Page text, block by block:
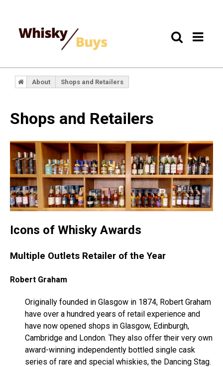
About Shops and Retailers
Shops and Retailers
Icons of Whisky Awards
Multiple Outlets Retailer of the Year
Robert Graham
Originally founded in Glasgow in 1874, Robert Graham
have over a hundred years of retail experience and
have now opened shops in Glasgow, Edinburgh,
Cambridge and London. They also offer their very own
award-winning independently bottled single cask
series of rare and special whiskies, the Dancing Stag.